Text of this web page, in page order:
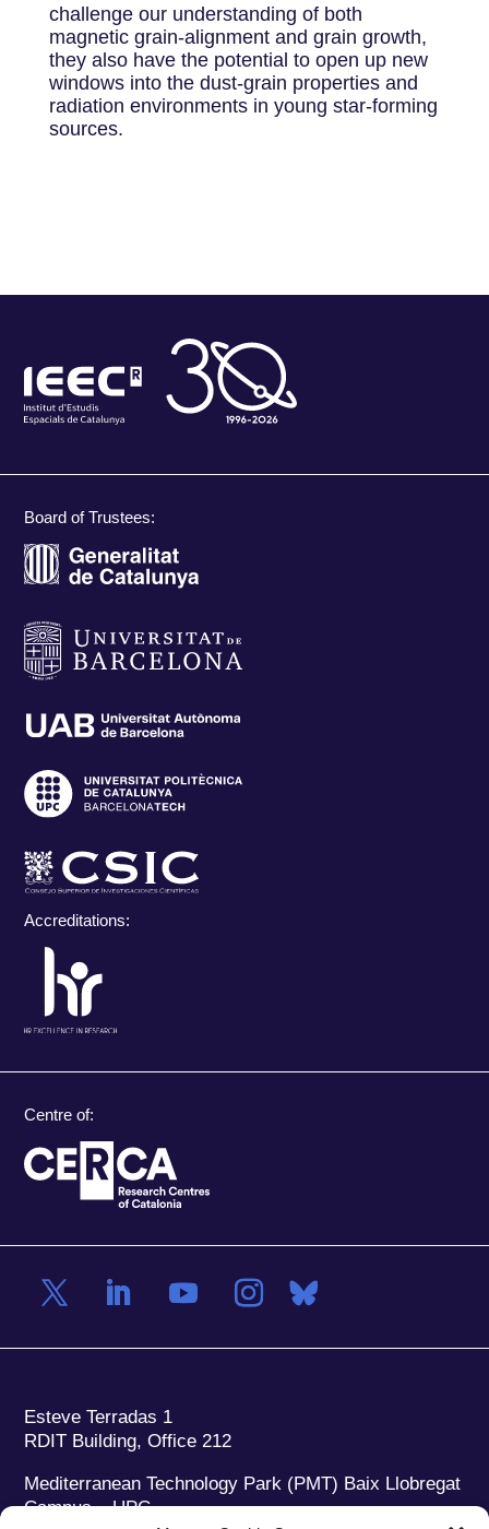
challenge our understanding of both
magnetic grain-alignment and grain growth,
they also have the potential to open up new
windows into the dust-grain properties and
radiation environments in young star-forming
sources.
Board of Trustees:
Accreditations:
Centre of:
Esteve Terradas 1
RDIT Building, Office 212
Mediterranean Technology Park (PMT) Baix Llobregat
Campus – UPC